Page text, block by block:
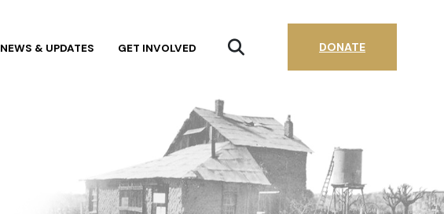
NEWS & UPDATES GET INVOLVED DONATE